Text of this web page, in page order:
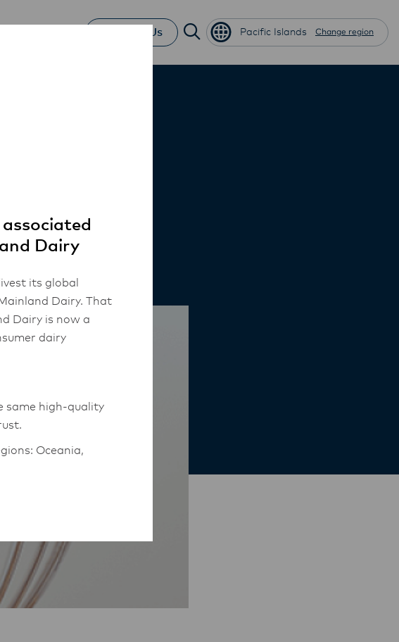
Contact Us Pacific Islands Change region
Dairy
its global
Dairy. That
Dairy is now a
dairy
same high-quality
Oceania,
they are informed of